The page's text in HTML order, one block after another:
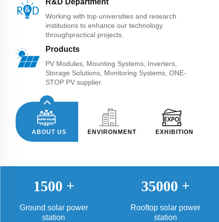
Working with top universities and research
institutions to enhance our technology
throughpractical projects.
Products
PV Modules, Mounting Systems, Inverters,
Storage Solutions, Monitoring Systems, ONE-
STOP PV supplier.
ABOUT US ENVIRONMENT EXHIBITION
1500 +
Ground solar power
station
35000 +
Rooftop solar power
station